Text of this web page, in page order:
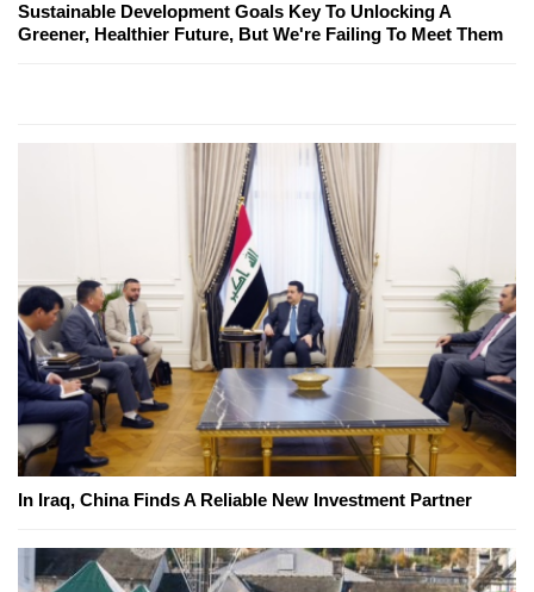
Sustainable Development Goals Key To Unlocking A
Greener, Healthier Future, But We're Failing To Meet Them
In Iraq, China Finds A Reliable New Investment Partner